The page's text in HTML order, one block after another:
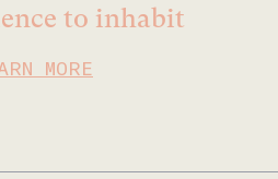
to inhabit
MORE